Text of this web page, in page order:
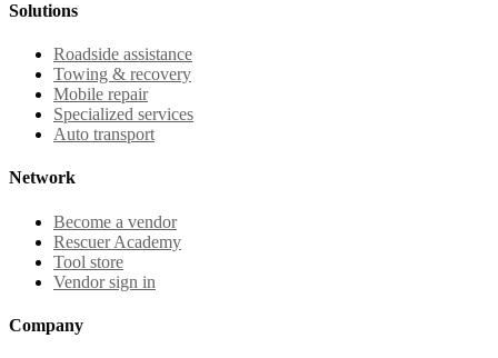
Solutions
Roadside assistance
Towing & recovery
Mobile repair
Specialized services
Auto transport
Network
Become a vendor
Rescuer Academy
Tool store
Vendor sign in
Company